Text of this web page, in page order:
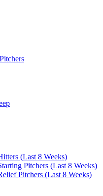
(Last 8 Weeks)
Pitchers (Last 8 Weeks)
Pitchers (Last 8 Weeks)